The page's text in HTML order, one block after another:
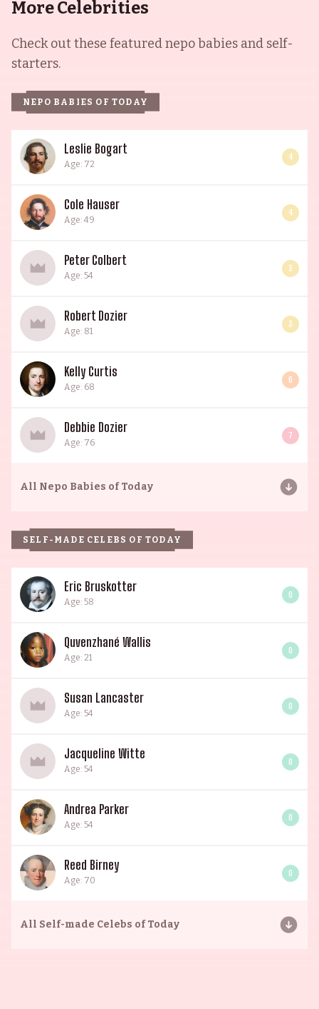
More Celebrities
Check out these featured nepo babies and self-
starters.
NEPO BABIES OF TODAY
Leslie Bogart
Age: 72
4
Cole Hauser
Age: 49
4
Peter Colbert
Age: 54
3
Robert Dozier
Age: 81
3
Kelly Curtis
Age: 68
6
Debbie Dozier
Age: 76
7
All Nepo Babies of Today
SELF-MADE CELEBS OF TODAY
Eric Bruskotter
Age: 58
0
Quvenzhané Wallis
Age: 21
0
Susan Lancaster
Age: 54
0
Jacqueline Witte
Age: 54
0
Andrea Parker
Age: 54
0
Reed Birney
Age: 70
0
All Self-made Celebs of Today